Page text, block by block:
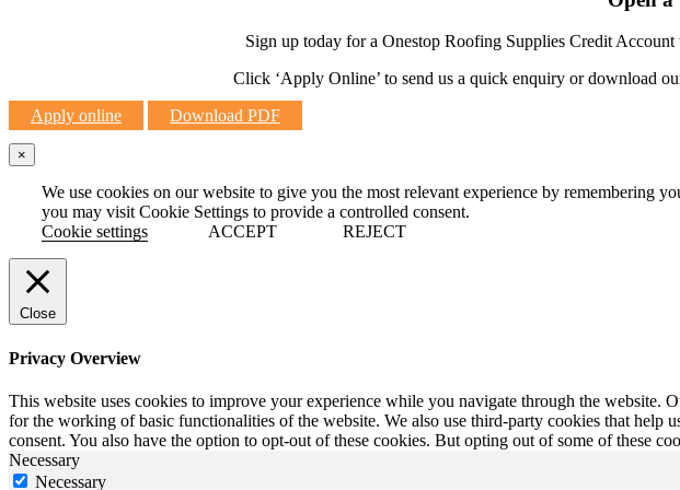
Sign up today for a Onestop Roofing Supplies Credit
Click ‘Apply Online’ to send us a quick enquiry or download
Apply online
Download PDF
×
We use cookies on our website to give you the most relevant experience by remembering
you may visit Cookie Settings to provide a controlled consent.
Cookie settings
ACCEPT REJECT
Close
Privacy Overview
This website uses cookies to improve your experience while you navigate through the website.
for the working of basic functionalities of the website. We also use third-party cookies that
consent. You also have the option to opt-out of these cookies. But opting out of some of these
Necessary
Necessary